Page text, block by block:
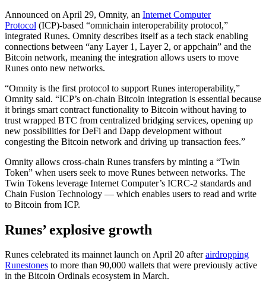
Announced on April 29, Omnity, an Internet Computer
Protocol (ICP)-based “omnichain interoperability protocol,”
integrated Runes. Omnity describes itself as a tech stack enabling
connections between “any Layer 1, Layer 2, or appchain” and the
Bitcoin network, meaning the integration allows users to move
Runes onto new networks.
“Omnity is the first protocol to support Runes interoperability,”
Omnity said. “ICP’s on-chain Bitcoin integration is essential because
it brings smart contract functionality to Bitcoin without having to
trust wrapped BTC from centralized bridging services, opening up
new possibilities for DeFi and Dapp development without
congesting the Bitcoin network and driving up transaction fees.”
Omnity allows cross-chain Runes transfers by minting a “Twin
Token” when users seek to move Runes between networks. The
Twin Tokens leverage Internet Computer’s ICRC-2 standards and
Chain Fusion Technology — which enables users to read and write
to Bitcoin from ICP.
Runes’ explosive growth
Runes celebrated its mainnet launch on April 20 afterairdropping
Runestones to more than 90,000 wallets that were previously active
in the Bitcoin Ordinals ecosystem in March.